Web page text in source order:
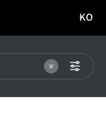
이동
KO